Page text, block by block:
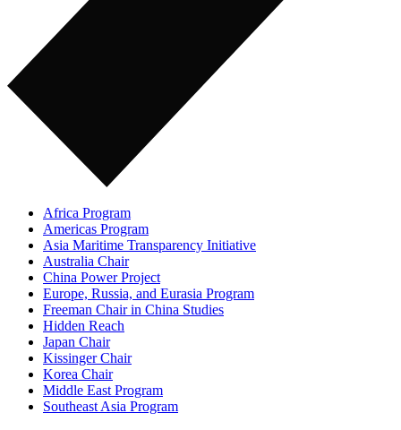
Africa Program
Americas Program
Asia Maritime Transparency Initiative
Australia Chair
China Power Project
Europe, Russia, and Eurasia Program
Freeman Chair in China Studies
Hidden Reach
Japan Chair
Kissinger Chair
Korea Chair
Middle East Program
Southeast Asia Program